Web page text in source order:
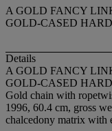
A GOLD FANCY
GOLD-CASED
Details
A GOLD FANCY
GOLD-CASED
Gold chain with
1996, 60.4 cm, gross
chalcedony matrix with